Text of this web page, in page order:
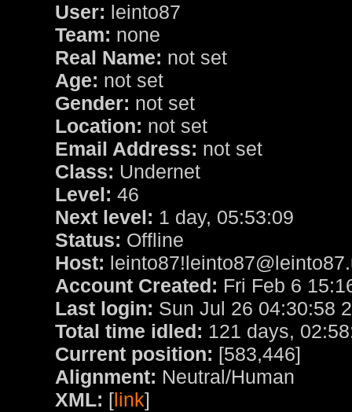
User: leinto87
Team: none
Real Name: not set
Age: not set
Gender: not set
Location: not set
Email Address: not set
Class: Undernet
Level: 46
Next level: 1 day, 05:53:09
Status: Offline
Host:
Account Created: Fri Feb 6
Last login: Sun Jul 26 04:30:58
Total time idled: 121 days,
Current position: [583,446]
Alignment: Neutral/Human
XML: [link]